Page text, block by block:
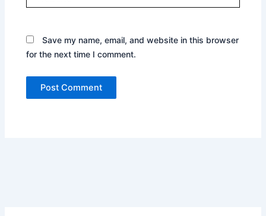
Save my name, email, and website in this browser
for the next time I comment.